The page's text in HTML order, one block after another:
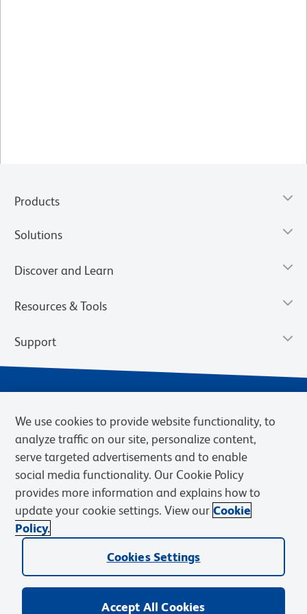
Products
Solutions
Discover and Learn
Resources & Tools
Support
Privacy Notice Terms of Sale
Cookies Settings
Web Accessibility
BD.com Careers
© 2026 BD. BD, the BD logo, and other trademarks are owned by
Becton, Dickinson and Company (“BD”) or their respective owners.
We use cookies to provide website functionality, to
analyze traffic on our site, personalize content,
serve targeted advertisements and to enable
social media functionality. Our Cookie Policy
provides more information and explains how to
update your cookie settings. View our Cookie
Policy.
Cookies Settings
Accept All Cookies